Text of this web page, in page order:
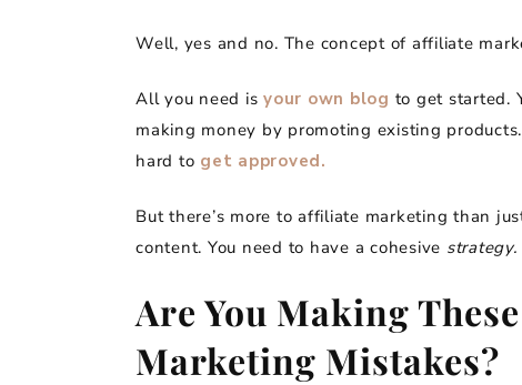
Well, yes and no. The concept of affiliate
All you need is your own blog to get started.
making money by promoting existing
hard to get approved.
But there’s more to affiliate marketing than
content. You need to have a cohesive strategy.
Are You Making
Marketing Mistakes?